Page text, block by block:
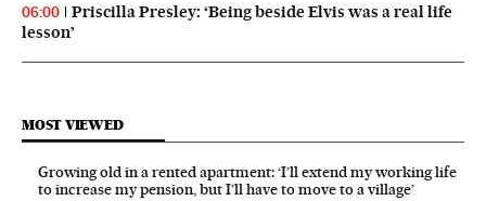
06:00
Priscilla Presley: ‘Being beside Elvis was a real life
lesson’
MOST VIEWED
Growing old in a rented apartment: ‘I’ll extend my working life
to increase my pension, but I’ll have to move to a village’